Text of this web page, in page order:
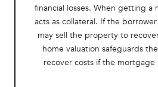
financial losses. When getting a
acts as collateral. If the
may sell the property to
home valuation safeguards
recover costs if the mortgage